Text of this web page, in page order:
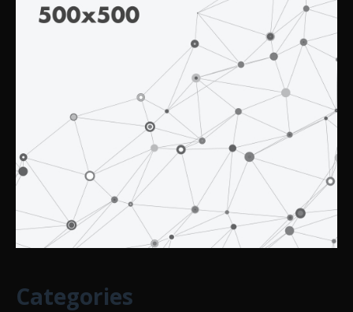
Categories